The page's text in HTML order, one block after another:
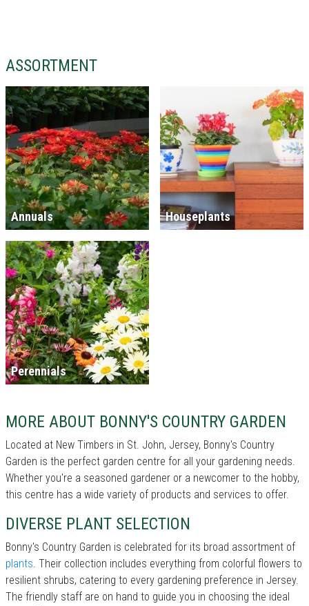
ASSORTMENT
Annuals Houseplants
Perennials
MORE ABOUT BONNY'S COUNTRY GARDEN
Located at New Timbers in St. John, Jersey, Bonny's Country
Garden is the perfect garden centre for all your gardening needs.
Whether you're a seasoned gardener or a newcomer to the hobby,
this centre has a wide variety of products and services to offer.
DIVERSE PLANT SELECTION
Bonny's Country Garden is celebrated for its broad assortment of
plants. Their collection includes everything from colorful flowers to
resilient shrubs, catering to every gardening preference in Jersey.
The friendly staff are on hand to guide you in choosing the ideal